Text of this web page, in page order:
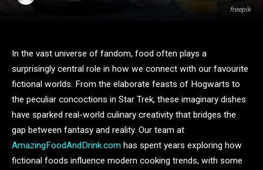
freepik
In the vast universe of fandom, food often plays a
surprisingly central role in how we connect with our favourite
fictional worlds. From the elaborate feasts of Hogwarts to
the peculiar concoctions in Star Trek, these imaginary dishes
have sparked real-world culinary creativity that bridges the
gap between fantasy and reality. Our team at
AmazingFoodAndDrink.com has spent years exploring how
fictional foods influence modern cooking trends, with some